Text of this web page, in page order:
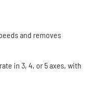
and removes
in 3, 4, or 5 axes, with